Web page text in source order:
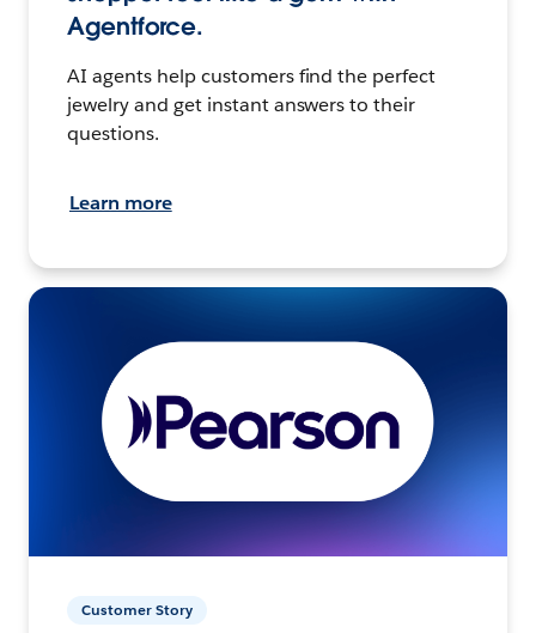
Agentforce.
AI agents help customers find the perfect
jewelry and get instant answers to their
questions.
Learn more
Customer Story